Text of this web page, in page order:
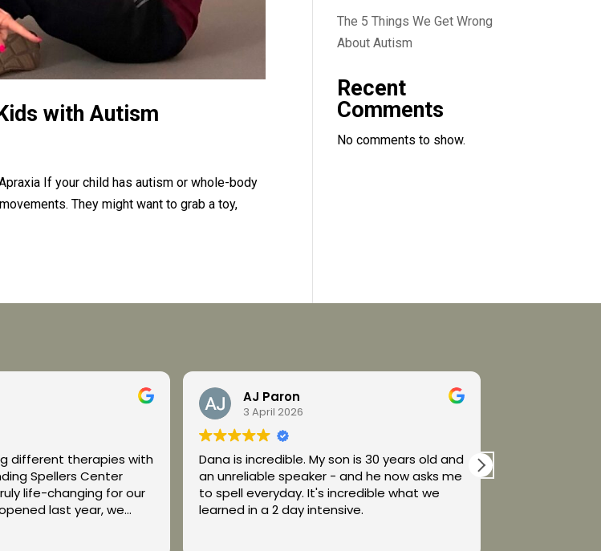
with Autism
If your child has autism or whole-body
They might want to grab a toy,
The 5 Things We Get Wrong
About Autism
Recent
Comments
No comments to show.
different therapies with
Spellers Center
life-changing for our
last year, we
and it has been
we have ever
AJ Paron
3 April 2026
Dana is incredible. My son is 30 years old and
an unreliable speaker - and he now asks me
to spell everyday. It's incredible what we
learned in a 2 day intensive.